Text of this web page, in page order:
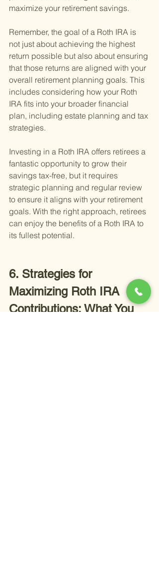
maximize your retirement savings.
Remember, the goal of a Roth IRA is
not just about achieving the highest
return possible but also about ensuring
that those returns are aligned with your
overall retirement planning goals. This
includes considering how your Roth
IRA fits into your broader financial
plan, including estate planning and tax
strategies.
Investing in a Roth IRA offers retirees a
fantastic opportunity to grow their
savings tax-free, but it requires
strategic planning and regular review
to ensure it aligns with your retirement
goals. With the right approach, retirees
can enjoy the benefits of a Roth IRA to
its fullest potential.
6. Strategies for
Maximizing Roth IRA
Contributions: What You